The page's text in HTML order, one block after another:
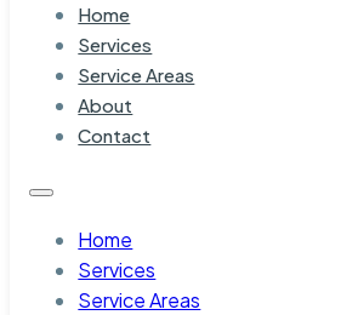
Home
Services
Service Areas
About
Contact
Home
Services
Service Areas